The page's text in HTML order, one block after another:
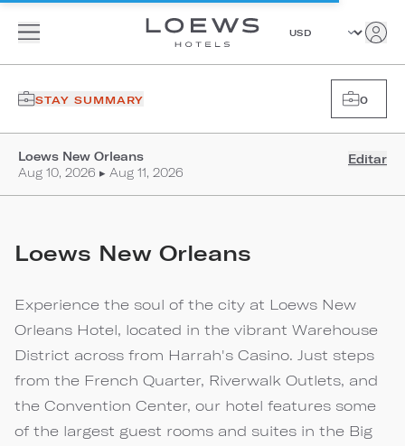
STAY SUMMARY 0
Loews New Orleans
Aug 10, 2026 ▸ Aug 11, 2026
Editar
Loews New Orleans
Experience the soul of the city at Loews New
Orleans Hotel, located in the vibrant Warehouse
District across from Harrah's Casino. Just steps
from the French Quarter, Riverwalk Outlets, and
the Convention Center, our hotel features some
of the largest guest rooms and suites in the Big